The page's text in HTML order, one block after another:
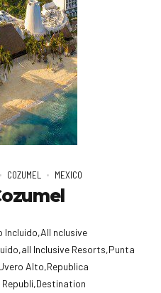
COZUMEL MEXICO
Incluido,AlI nclusive
Inclusive Resorts,Punta
Alto,Republica